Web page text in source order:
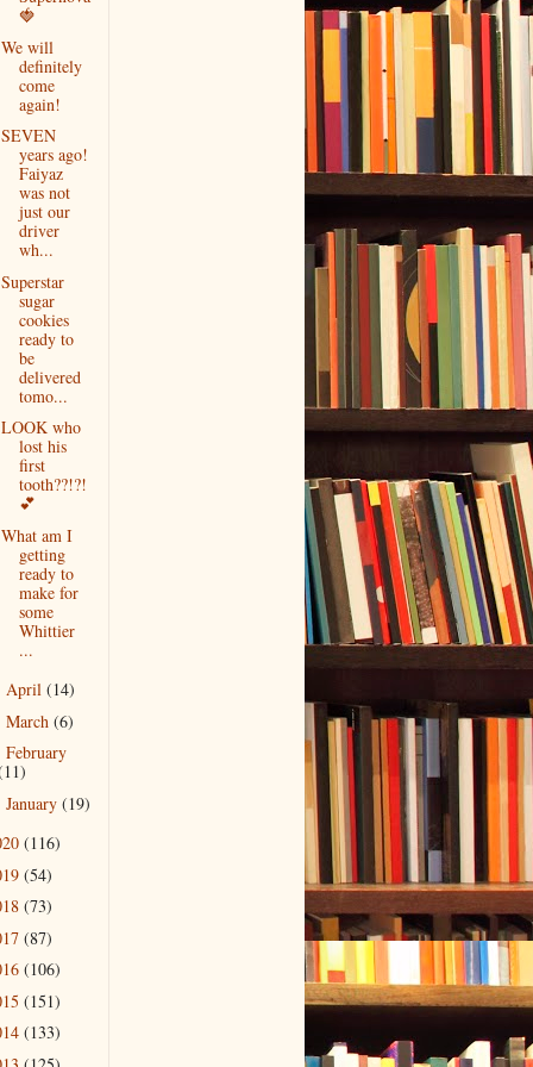
🍓
We will
definitely
come
again!
SEVEN
years ago!
Faiyaz
was not
just our
driver
wh...
Superstar
sugar
cookies
ready to
be
delivered
tomo...
LOOK who
lost his
first
tooth??!?!
💕
What am I
getting
ready to
make for
some
Whittier
...
April (14)
March (6)
February
January (19)
(116)
(54)
(73)
(87)
(106)
(151)
(133)